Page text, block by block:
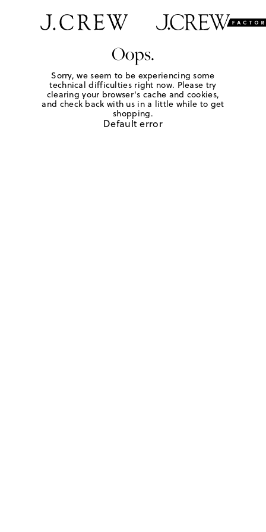
Oops.
Sorry, we seem to be experiencing some
technical difficulties right now. Please try
clearing your browser's cache and cookies,
and check back with us in a little while to get
shopping.
Default error